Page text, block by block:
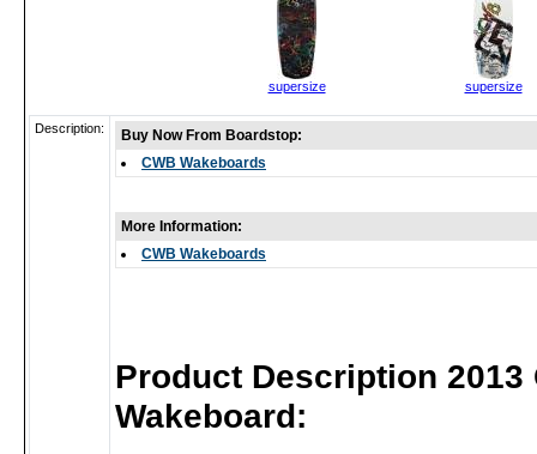
supersize supersize
Description:
Buy Now From Boardstop:
CWB Wakeboards
More Information:
CWB Wakeboards
Product Description 2013
Wakeboard: